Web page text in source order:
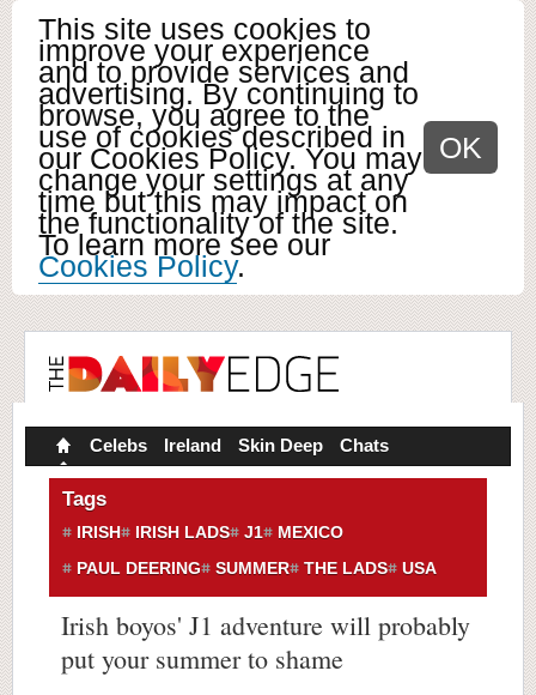
This site uses cookies to
improve your experience
and to provide services and
advertising. By continuing to
browse, you agree to the
use of cookies described in
our Cookies Policy. You may
change your settings at any
time but this may impact on
the functionality of the site.
To learn more see our
Cookies Policy.
OK
Celebs Ireland Skin Deep Chats
Tags
IRISH IRISH LADS J1
MEXICO
PAUL DEERING
SUMMER THE LADS USA
Irish boyos' J1 adventure will probably
put your summer to shame